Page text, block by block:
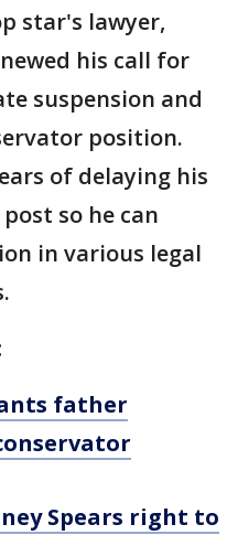
star's lawyer,
his call for
suspension and
position.
of delaying his
so he can
in various legal
father
Spears right to